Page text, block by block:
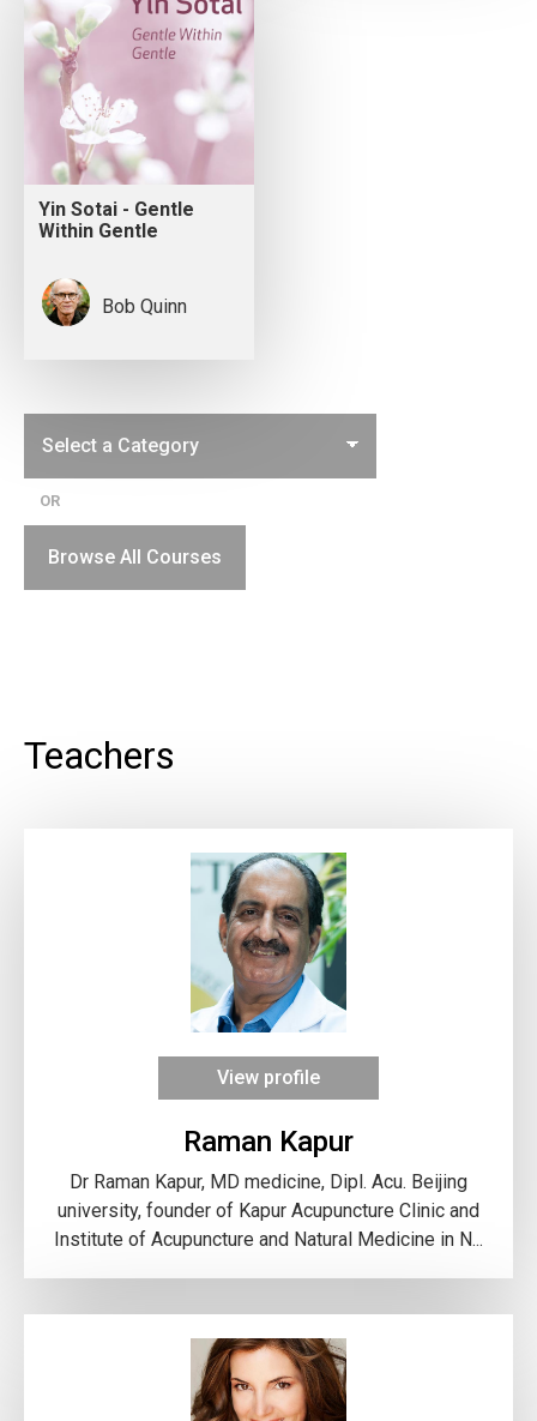
Yin Sotai - Gentle
Within Gentle
Bob Quinn
OR
Browse All Courses
Teachers
View profile
Raman Kapur
Dr Raman Kapur, MD medicine, Dipl. Acu. Beijing
university, founder of Kapur Acupuncture Clinic and
Institute of Acupuncture and Natural Medicine in N...